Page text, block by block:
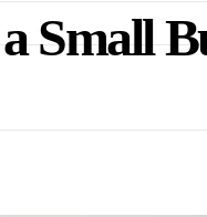
Small